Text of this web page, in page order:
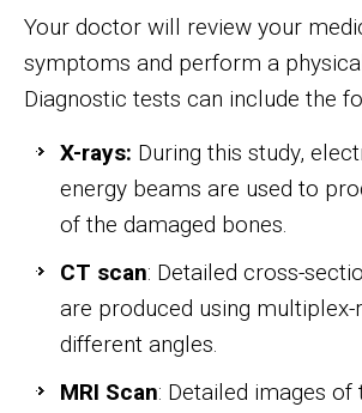
Your doctor will review your
symptoms and perform a
Diagnostic tests can include the
X-rays: During this study,
energy beams are used to
of the damaged bones.
CT scan: Detailed cross-
are produced using
different angles.
MRI Scan: Detailed images of